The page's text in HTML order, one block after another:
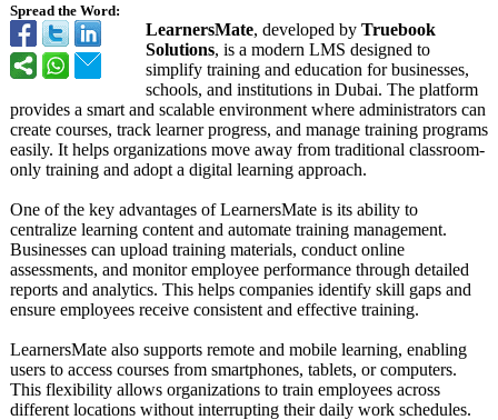
Spread the Word:
LearnersMate, developed by Truebook
Solutions, is a modern LMS designed to
simplify training and education for businesses,
schools, and institutions in Dubai. The platform
provides a smart and scalable environment where administrators can
create courses, track learner progress, and manage training programs
easily. It helps organizations move away from traditional classroom-
only training and adopt a digital learning approach.
One of the key advantages of LearnersMate is its ability to
centralize learning content and automate training management.
Businesses can upload training materials, conduct online
assessments, and monitor employee performance through detailed
reports and analytics. This helps companies identify skill gaps and
ensure employees receive consistent and effective training.
LearnersMate also supports remote and mobile learning, enabling
users to access courses from smartphones, tablets, or computers.
This flexibility allows organizations to train employees across
different locations without interrupting their daily work schedules.